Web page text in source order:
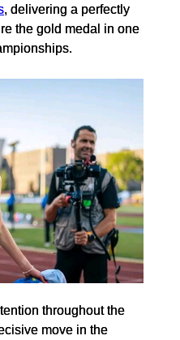
, delivering a perfectly
the gold medal in one
throughout the
move in the